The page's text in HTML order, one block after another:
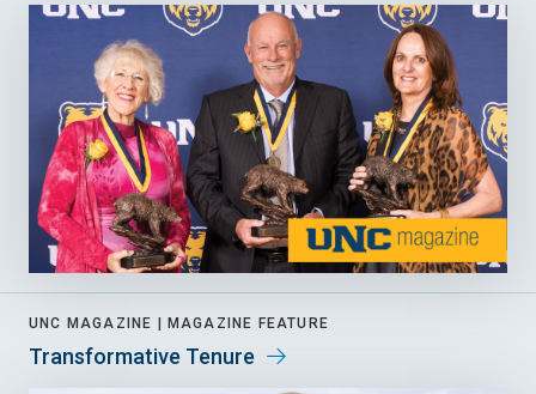
UNC MAGAZINE | MAGAZINE FEATURE
Transformative Tenure